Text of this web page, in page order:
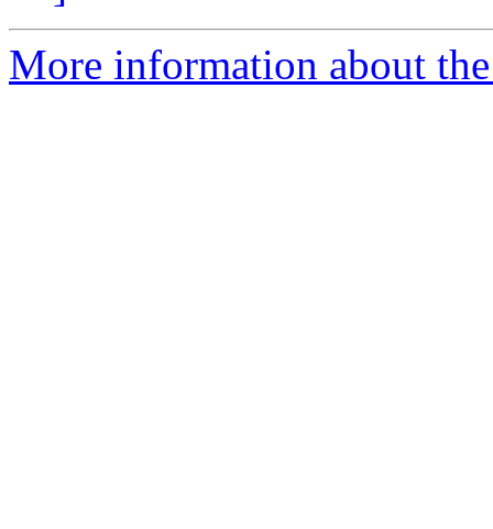
More information about